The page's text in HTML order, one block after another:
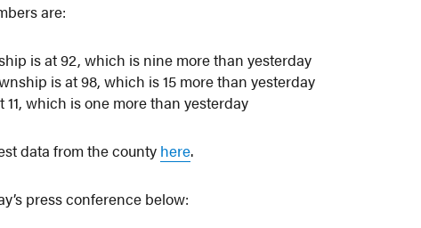
are:
is at 92, which is nine more than yesterday
is at 98, which is 15 more than yesterday
11, which is one more than yesterday
data from the county here.
press conference below: